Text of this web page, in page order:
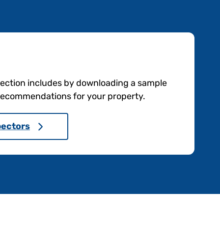
includes by downloading a sample
for your property.